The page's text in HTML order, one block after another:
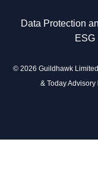
Data Protection
ESG
© 2026 Guildhawk
& Today